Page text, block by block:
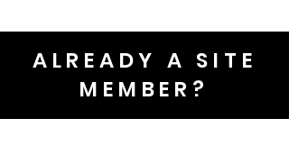
ALREADY A SITE
MEMBER?